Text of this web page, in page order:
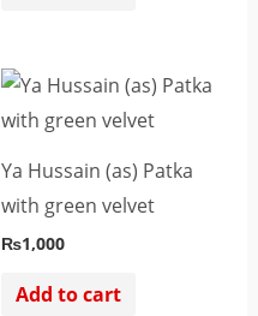
Ya Hussain (as) Patka
with green velvet
₨1,000
Add to cart